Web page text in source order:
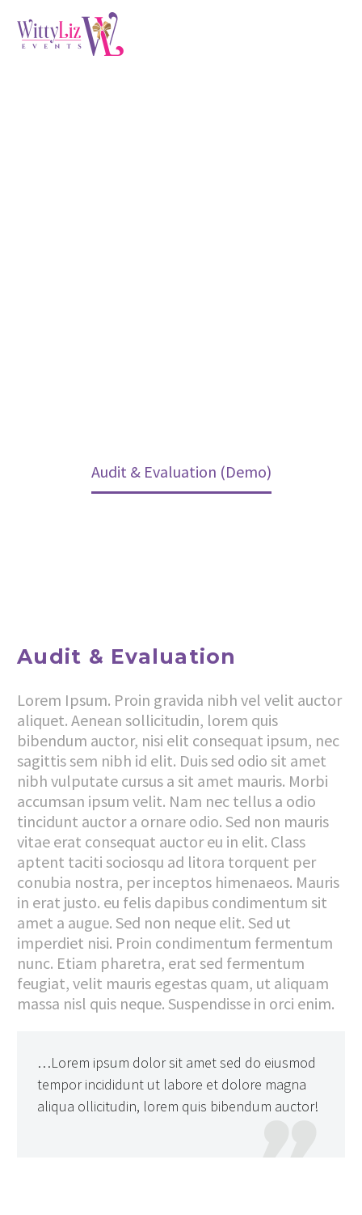
Audit & Evaluation (Demo)
Audit & Evaluation
Lorem Ipsum. Proin gravida nibh vel velit auctor
aliquet. Aenean sollicitudin, lorem quis
bibendum auctor, nisi elit consequat ipsum, nec
sagittis sem nibh id elit. Duis sed odio sit amet
nibh vulputate cursus a sit amet mauris. Morbi
accumsan ipsum velit. Nam nec tellus a odio
tincidunt auctor a ornare odio. Sed non mauris
vitae erat consequat auctor eu in elit. Class
aptent taciti sociosqu ad litora torquent per
conubia nostra, per inceptos himenaeos. Mauris
in erat justo. eu felis dapibus condimentum sit
amet a augue. Sed non neque elit. Sed ut
imperdiet nisi. Proin condimentum fermentum
nunc. Etiam pharetra, erat sed fermentum
feugiat, velit mauris egestas quam, ut aliquam
massa nisl quis neque. Suspendisse in orci enim.
…Lorem ipsum dolor sit amet sed do eiusmod
tempor incididunt ut labore et dolore magna
aliqua ollicitudin, lorem quis bibendum auctor!